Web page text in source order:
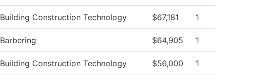
Building Construction Technology $67,181 1
Barbering $64,905 1
Building Construction Technology $56,000 1